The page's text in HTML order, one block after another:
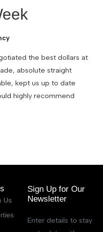
the best dollars at
absolute straight
kept us up to date
highly recommend
Us
Sign Up for Our
Newsletter
Enter details to stay